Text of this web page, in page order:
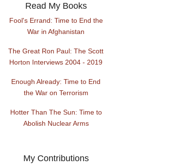
Read My Books
Fool's Errand: Time to End the
War in Afghanistan
The Great Ron Paul: The Scott
Horton Interviews 2004 - 2019
Enough Already: Time to End
the War on Terrorism
Hotter Than The Sun: Time to
Abolish Nuclear Arms
My Contributions